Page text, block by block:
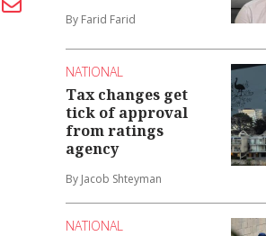
By Farid Farid
NATIONAL
Tax changes get
tick of approval
from ratings
agency
By Jacob Shteyman
NATIONAL